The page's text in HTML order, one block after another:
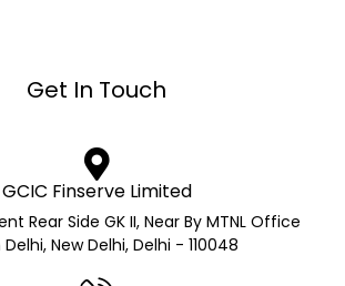
Get In Touch
GCIC Finserve Limited
Rear Side GK II, Near By MTNL Office
New Delhi, Delhi - 110048